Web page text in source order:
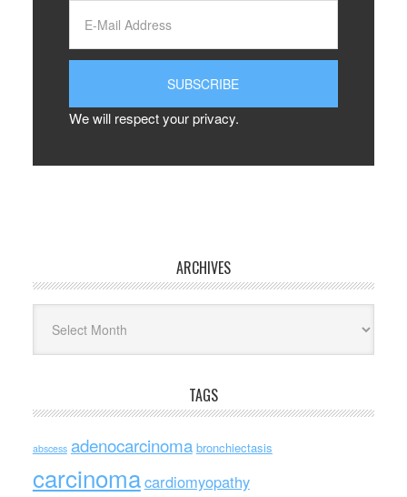
We will respect your privacy.
ARCHIVES
TAGS
abscess adenocarcinoma bronchiectasis
carcinomacardiomyopathy